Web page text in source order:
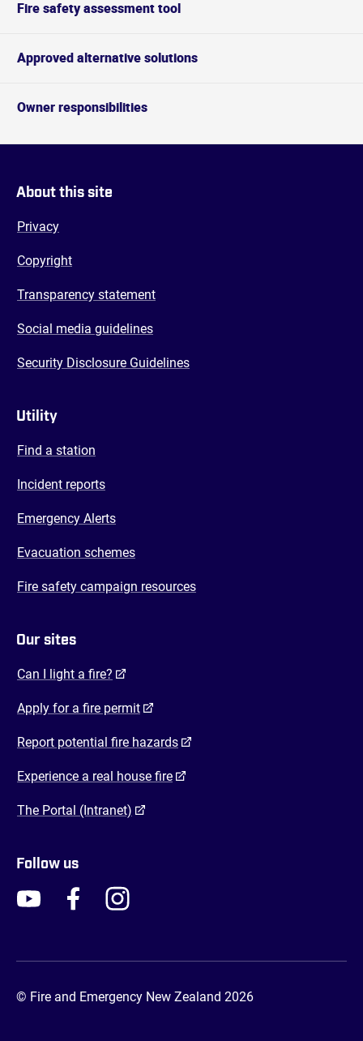
Fire safety assessment tool
Approved alternative solutions
Owner responsibilities
About this site
Privacy
Copyright
Transparency statement
Social media guidelines
Security Disclosure Guidelines
Utility
Find a station
Incident reports
Emergency Alerts
Evacuation schemes
Fire safety campaign resources
Our sites
Can I light a fire? (opens in a new tab)
Apply for a fire permit(opens in a new tab)
Report potential fire hazards(opens in a new tab)
Experience a real house fire(opens in a new tab)
The Portal (Intranet) (opens in a new tab)
Follow us
FENZ YouTubeFENZ FacebookFENZ Instagram
© Fire and Emergency New Zealand 2026